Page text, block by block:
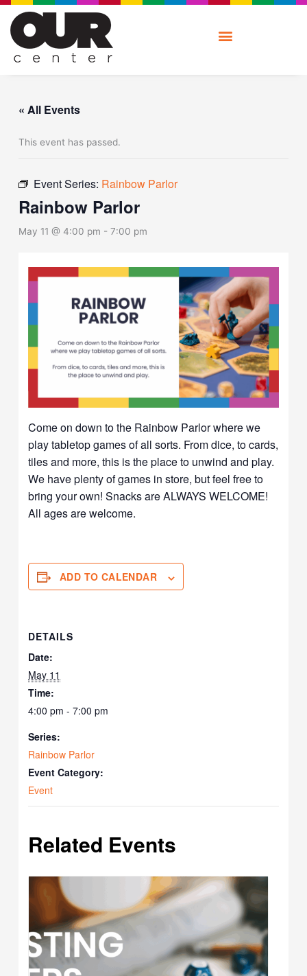
Skip
content
« All Events
This event has passed.
Event Series: Rainbow Parlor
Rainbow Parlor
May 11 @ 4:00 pm -7:00 pm
Come on down to the Rainbow Parlor where we
play tabletop games of all sorts. From dice, to cards,
tiles and more, this is the place to unwind and play.
We have plenty of games in store, but feel free to
bring your own! Snacks are ALWAYS WELCOME!
All ages are welcome.
ADD TO CALENDAR
DETAILS
Date:
May 11
Time:
4:00 pm - 7:00 pm
Series:
Rainbow Parlor
Event Category:
Event
Related Events